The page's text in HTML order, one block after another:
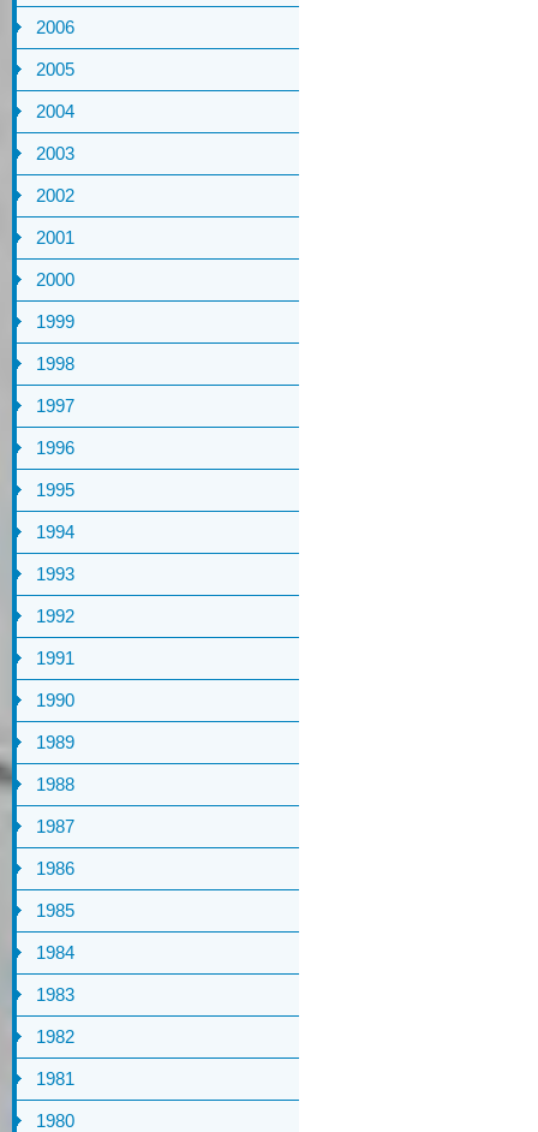
2006
2005
2004
2003
2002
2001
2000
1999
1998
1997
1996
1995
1994
1993
1992
1991
1990
1989
1988
1987
1986
1985
1984
1983
1982
1981
1980